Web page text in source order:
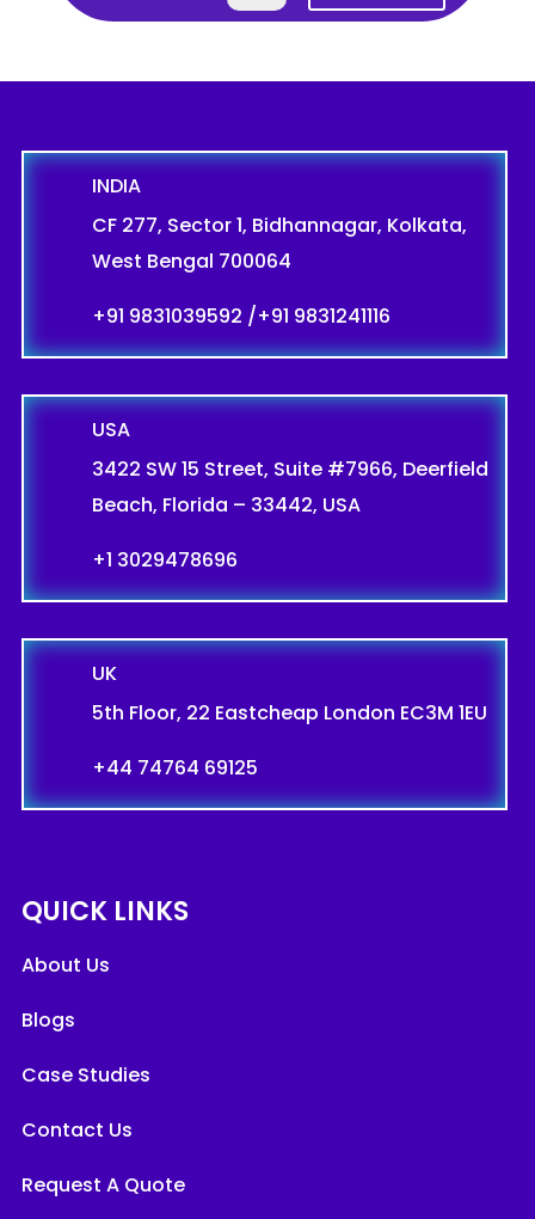
INDIA
CF 277, Sector 1, Bidhannagar, Kolkata,
West Bengal 700064
+91 9831039592 /+91 9831241116
USA
3422 SW 15 Street, Suite #7966, Deerfield
Beach, Florida – 33442, USA
+1 3029478696
UK
5th Floor, 22 Eastcheap London EC3M 1EU
+44 74764 69125
QUICK LINKS
About Us
Blogs
Case Studies
Contact Us
Request A Quote